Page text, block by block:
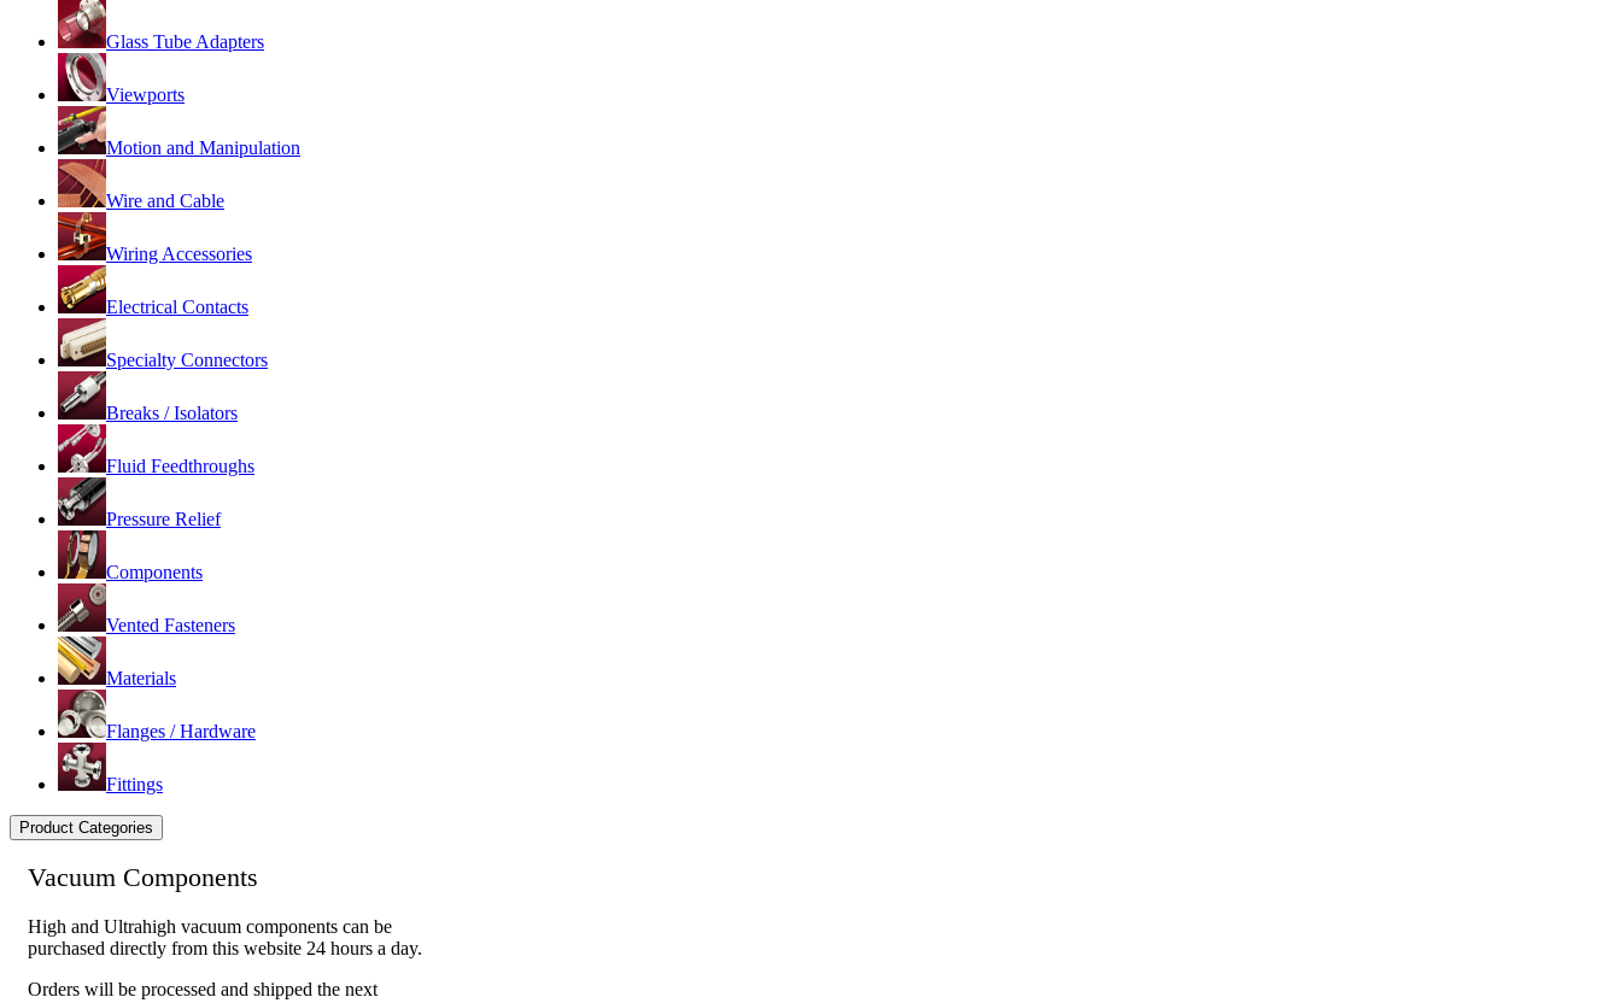
Glass Tube Adapters
Viewports
Motion and Manipulation
Wire and Cable
Wiring Accessories
Electrical Contacts
Specialty Connectors
Breaks / Isolators
Fluid Feedthroughs
Pressure Relief
Components
Vented Fasteners
Materials
Flanges / Hardware
Fittings
Product Categories
Vacuum Components
High and Ultrahigh vacuum components can be
purchased directly from this website 24 hours a day.
Orders will be processed and shipped the next